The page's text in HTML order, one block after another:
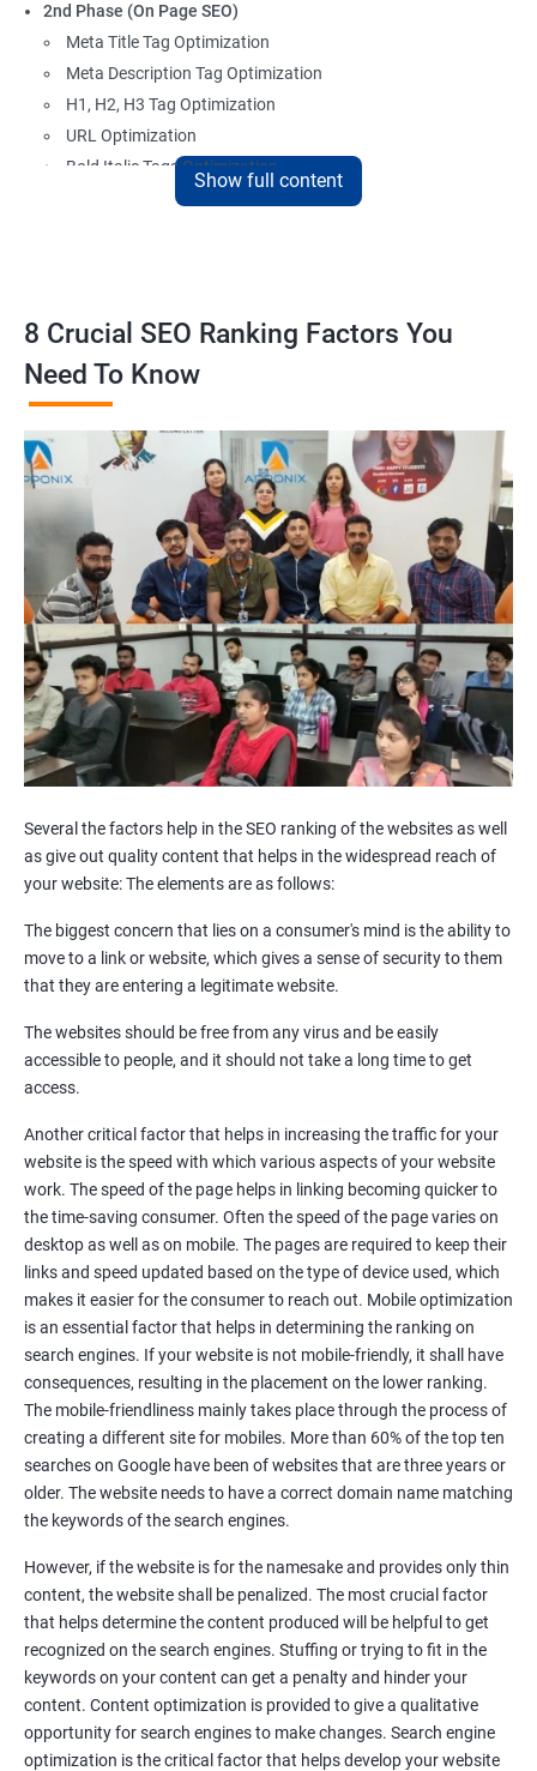
2nd Phase (On Page SEO)
Meta Title Tag Optimization
Meta Description Tag Optimization
H1, H2, H3 Tag Optimization
URL Optimization
Bold Italic Tags Optimization
Non-Index Able Attributes Analysis
Page Indexing Issue
Hyperlink Analysis and Optimization
Checking Canonicalization Error
Internal Link Structuring & Optimization
Webpage Content optimization (Recommendations)
Website Speed Optimization
Google/Bing Analytics & Webmaster Tool Setup
3rd Phase (Off Page SEO)
Unique Article Writing
Competitor Backlinks
High PA/DA Links Building
Web 2.0 Submissions
Article Submissions
Social Bookmarking Submissions
Video & Image Submissions
Social Profile Submissions
Search Engine Submissions
Press Release Submission
Quora Submissions
Google Local Listing
Weekly & Monthly Progress Reporting
Monthly site performance & Ranking report
Results You Can Expect
Immediate Impact
Brand Exposure
Measurable ROI
Cost-Effective Marketing
Increase brand awareness
Tackle your competition better
Faster Result Than any Services
Measure your performance consistently
Reach the Right People at the Right Time
Weekly Progress Report(Google Ranking)
Reach Prospectus Customers via SEO
Show full content
8 Crucial SEO Ranking Factors You
Need To Know
Several the factors help in the SEO ranking of the websites as well
as give out quality content that helps in the widespread reach of
your website: The elements are as follows:
The biggest concern that lies on a consumer's mind is the ability to
move to a link or website, which gives a sense of security to them
that they are entering a legitimate website.
The websites should be free from any virus and be easily
accessible to people, and it should not take a long time to get
access.
Another critical factor that helps in increasing the traffic for your
website is the speed with which various aspects of your website
work. The speed of the page helps in linking becoming quicker to
the time-saving consumer. Often the speed of the page varies on
desktop as well as on mobile. The pages are required to keep their
links and speed updated based on the type of device used, which
makes it easier for the consumer to reach out. Mobile optimization
is an essential factor that helps in determining the ranking on
search engines. If your website is not mobile-friendly, it shall have
consequences, resulting in the placement on the lower ranking.
The mobile-friendliness mainly takes place through the process of
creating a different site for mobiles. More than 60% of the top ten
searches on Google have been of websites that are three years or
older. The website needs to have a correct domain name matching
the keywords of the search engines.
However, if the website is for the namesake and provides only thin
content, the website shall be penalized. The most crucial factor
that helps determine the content produced will be helpful to get
recognized on the search engines. Stuffing or trying to fit in the
keywords on your content can get a penalty and hinder your
content. Content optimization is provided to give a qualitative
opportunity for search engines to make changes. Search engine
optimization is the critical factor that helps develop your website